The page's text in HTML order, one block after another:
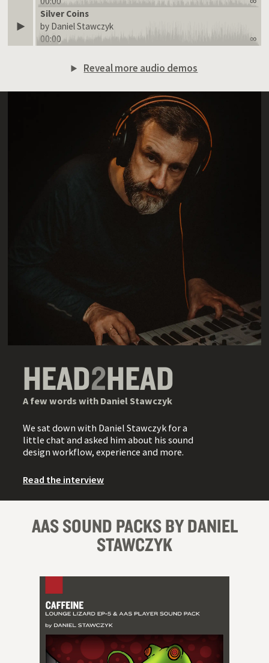
Silver Coins
by Daniel Stawczyk
00:00 ∞
Reveal more audio demos
HEAD2HEAD
A few words with Daniel Stawczyk
We sat down with Daniel Stawczyk for a
little chat and asked him about his sound
design workflow, experience and more.
Read the interview
AAS SOUND PACKS BY DANIEL
STAWCZYK